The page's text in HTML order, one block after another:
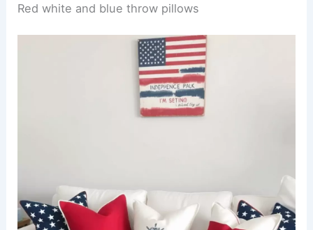
Red white and blue throw pillows